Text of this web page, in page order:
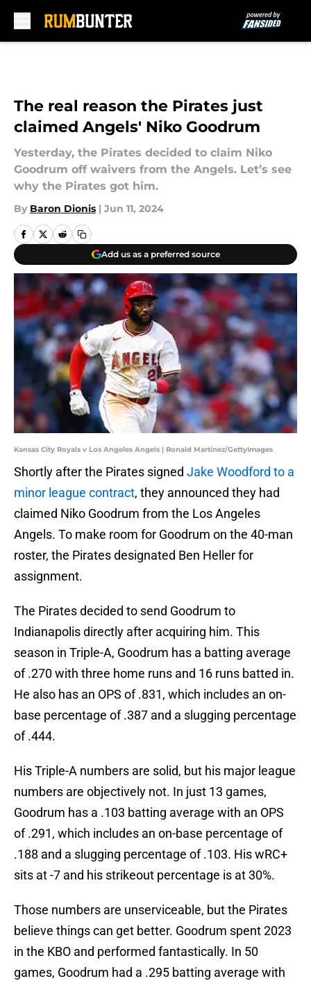
The real reason the Pirates just
claimed Angels' Niko Goodrum
Yesterday, the Pirates decided to claim Niko
Goodrum off waivers from the Angels. Let’s see
why the Pirates got him.
By Baron Dionis | Jun 11, 2024
Add us as a preferred source
Kansas City Royals v Los Angeles Angels | Ronald Martinez/GettyImages
Shortly after the Pirates signed Jake Woodford to a
minor league contract, they announced they had
claimed Niko Goodrum from the Los Angeles
Angels. To make room for Goodrum on the 40-man
roster, the Pirates designated Ben Heller for
assignment.
The Pirates decided to send Goodrum to
Indianapolis directly after acquiring him. This
season in Triple-A, Goodrum has a batting average
of .270 with three home runs and 16 runs batted in.
He also has an OPS of .831, which includes an on-
base percentage of .387 and a slugging percentage
of .444.
His Triple-A numbers are solid, but his major league
numbers are objectively not. In just 13 games,
Goodrum has a .103 batting average with an OPS
of .291, which includes an on-base percentage of
.188 and a slugging percentage of .103. His wRC+
sits at -7 and his strikeout percentage is at 30%.
Those numbers are unserviceable, but the Pirates
believe things can get better. Goodrum spent 2023
in the KBO and performed fantastically. In 50
games, Goodrum had a .295 batting average with